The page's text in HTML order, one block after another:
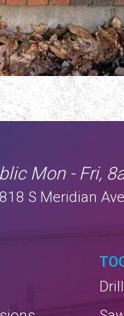
Mon - Fri,
S Meridian